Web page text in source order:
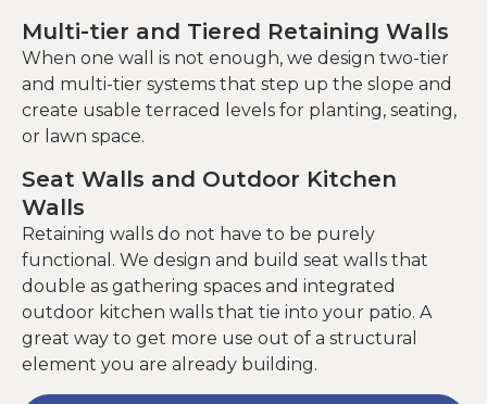
Multi-tier and Tiered Retaining Walls
When one wall is not enough, we design two-tier
and multi-tier systems that step up the slope and
create usable terraced levels for planting, seating,
or lawn space.
Seat Walls and Outdoor Kitchen
Walls
Retaining walls do not have to be purely
functional. We design and build seat walls that
double as gathering spaces and integrated
outdoor kitchen walls that tie into your patio. A
great way to get more use out of a structural
element you are already building.